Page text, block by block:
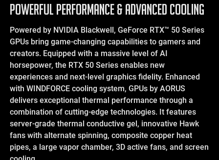
POWERFUL PERFORMANCE & ADVANCED COOLING
Powered by NVIDIA Blackwell, GeForce RTX™ 50 Series
GPUs bring game-changing capabilities to gamers and
creators. Equipped with a massive level of AI
horsepower, the RTX 50 Series enables new
experiences and next-level graphics fidelity. Enhanced
with WINDFORCE cooling system, GPUs by AORUS
delivers exceptional thermal performance through a
combination of cutting-edge technologies. It features
server-grade thermal conductive gel, innovative Hawk
fans with alternate spinning, composite copper heat
pipes, a large vapor chamber, 3D active fans, and screen